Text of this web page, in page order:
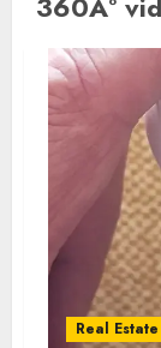
Real Estate